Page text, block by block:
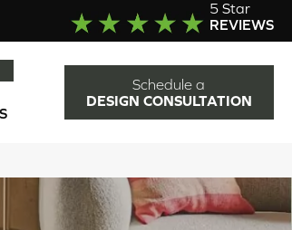
5 Star
REVIEWS
Schedule a
DESIGN CONSULTATION